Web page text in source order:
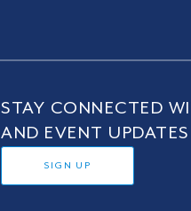
STAY CONNECTED
AND EVENT UPDATES
SIGN UP